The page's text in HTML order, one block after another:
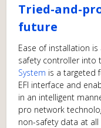
Tried-and-
future
Ease of installation
safety controller into
System is a targeted
EFI interface and
in an intelligent
pro network
non-safety data at all